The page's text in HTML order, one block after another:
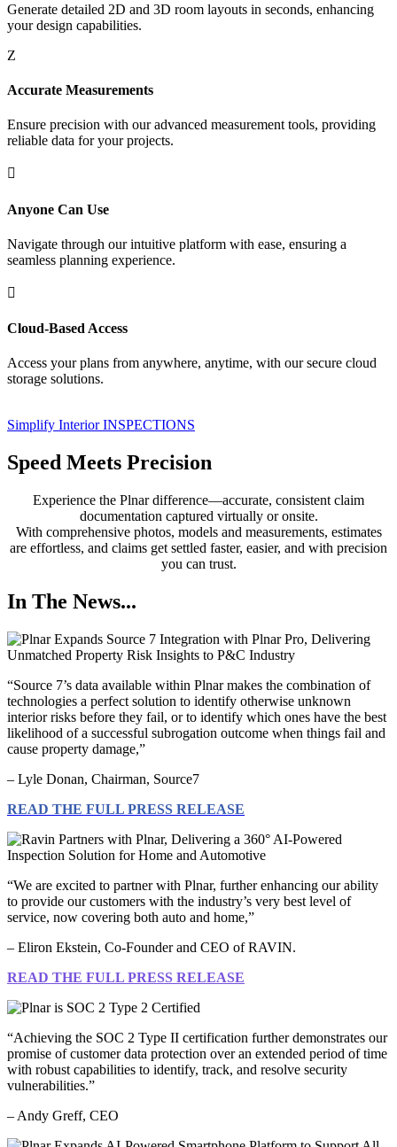
Generate detailed 2D and 3D room layouts in seconds, enhancing
your design capabilities.
Z
Accurate Measurements
Ensure precision with our advanced measurement tools, providing
reliable data for your projects.

Anyone Can Use
Navigate through our intuitive platform with ease, ensuring a
seamless planning experience.

Cloud-Based Access
Access your plans from anywhere, anytime, with our secure cloud
storage solutions.
Simplify Interior INSPECTIONS
Speed Meets Precision
Experience the Plnar difference—accurate, consistent claim
documentation captured virtually or onsite.
With comprehensive photos, models and measurements, estimates
are effortless, and claims get settled faster, easier, and with precision
you can trust.
In The News...
“Source 7’s data available within Plnar makes the combination of
technologies a perfect solution to identify otherwise unknown
interior risks before they fail, or to identify which ones have the best
likelihood of a successful subrogation outcome when things fail and
cause property damage,”
– Lyle Donan, Chairman, Source7
READ THE FULL PRESS RELEASE
“We are excited to partner with Plnar, further enhancing our ability
to provide our customers with the industry’s very best level of
service, now covering both auto and home,”
– Eliron Ekstein, Co-Founder and CEO of RAVIN.
READ THE FULL PRESS RELEASE
“Achieving the SOC 2 Type II certification further demonstrates our
promise of customer data protection over an extended period of time
with robust capabilities to identify, track, and resolve security
vulnerabilities.”
– Andy Greff, CEO